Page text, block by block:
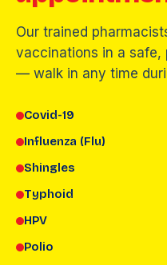
Our trained
vaccinations in a safe,
— walk in any time
Covid-19
Influenza (Flu)
Shingles
Typhoid
HPV
Polio